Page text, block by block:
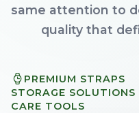
same attention to
quality that
PREMIUM STRAPS
STORAGE SOLUTIONS
CARE TOOLS